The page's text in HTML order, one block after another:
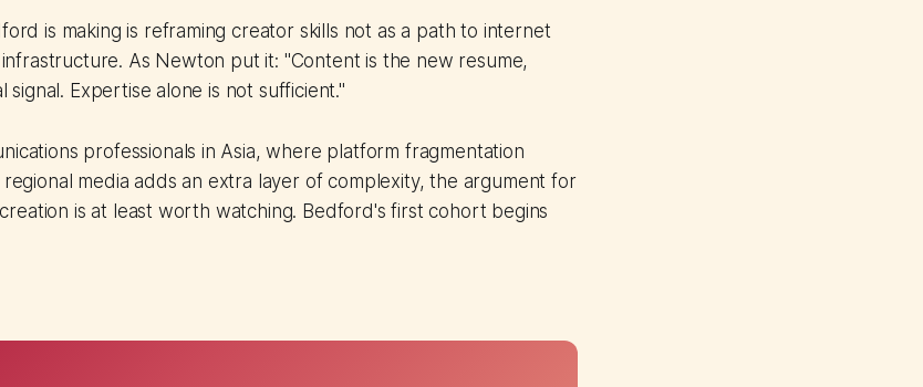
is making is reframing creator skills not as a path to internet
As Newton put it: "Content is the new resume,
Expertise alone is not sufficient."
professionals in Asia, where platform fragmentation
regional media adds an extra layer of complexity, the argument for
is at least worth watching. Bedford's first cohort begins